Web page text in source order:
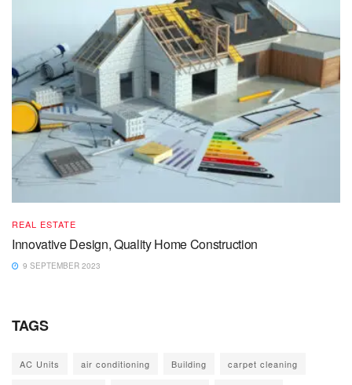
REAL ESTATE
Innovative Design, Quality Home Construction
9 SEPTEMBER 2023
TAGS
AC Units air conditioning Building carpet cleaning